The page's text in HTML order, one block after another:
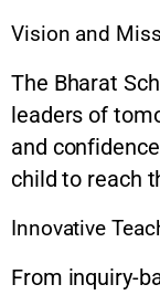
Vision and
The Bharat
leaders of
and
child to reach
Innovative
From inquiry-